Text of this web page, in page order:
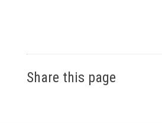
Share this page